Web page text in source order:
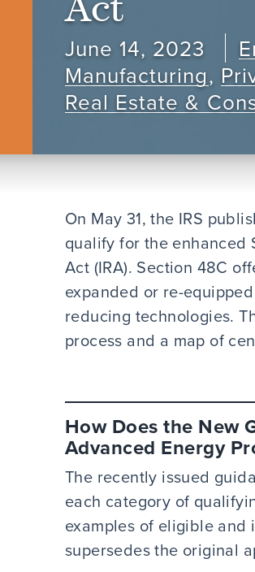
June 14, 2023
Manufacturing,
Real Estate &
On May 31, the IRS
qualify for the enhanced
Act (IRA). Section 48C
expanded or re-
reducing technologies.
process and a map of
How Does the New
Advanced Energy
The recently issued
each category of
examples of eligible
supersedes the original